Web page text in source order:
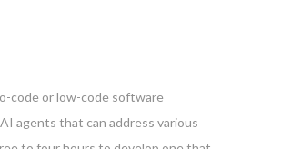
code or low-code software
agents that can address various